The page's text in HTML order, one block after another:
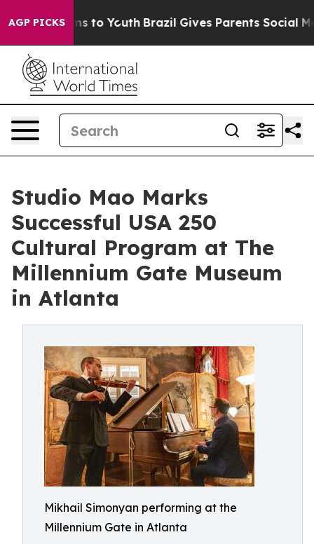
AGP PICKS
Harms to Youth Brazil Gives Parents Social Media
Studio Mao Marks
Successful USA 250
Cultural Program at The
Millennium Gate Museum
in Atlanta
Mikhail Simonyan performing at the
Millennium Gate in Atlanta